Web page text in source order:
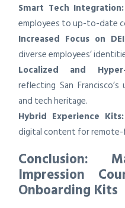
Smart Tech Integration:
employees to up-to-date
Increased Focus on
diverse employees’
Localized and
reflecting San
and tech heritage.
Hybrid Experience Kits:
digital content for
Conclusion:
Impression
Onboarding Kits